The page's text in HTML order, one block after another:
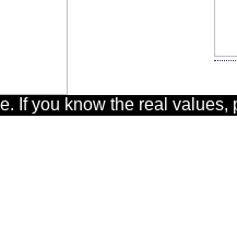
If you know the real values,